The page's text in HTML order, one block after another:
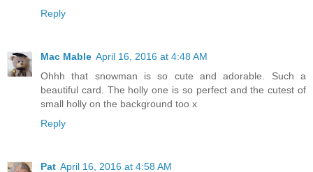
Reply
Mac Mable April 16, 2016 at 4:48 AM
Ohhh that snowman is so cute and adorable. Such a
beautiful card. The holly one is so perfect and the cutest of
small holly on the background too x
Reply
Pat April 16, 2016 at 4:58 AM